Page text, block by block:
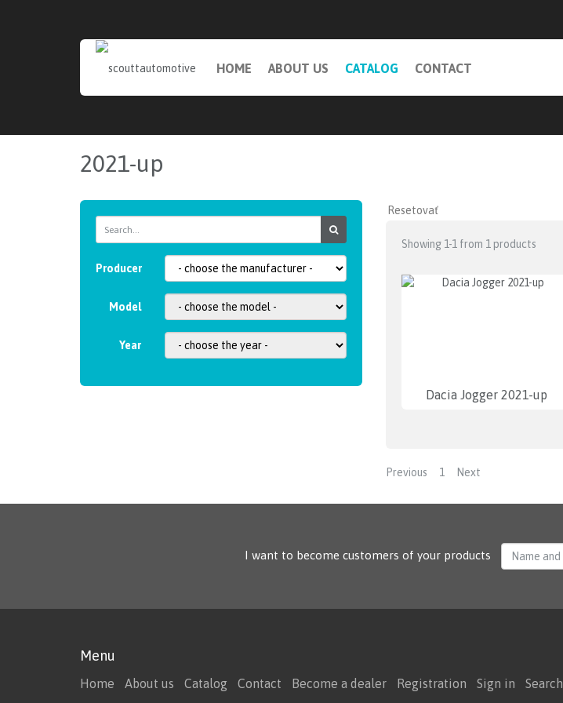
HOME ABOUT US CATALOG CONTACT
2021-up
Producer
Model
Year
Showing 1-1 from 1 products
Dacia Jogger 2021-up
Previous 1 Next
I want to become customers of your products
Menu
Home About us Catalog Contact Become a dealer Registration Sign in Search